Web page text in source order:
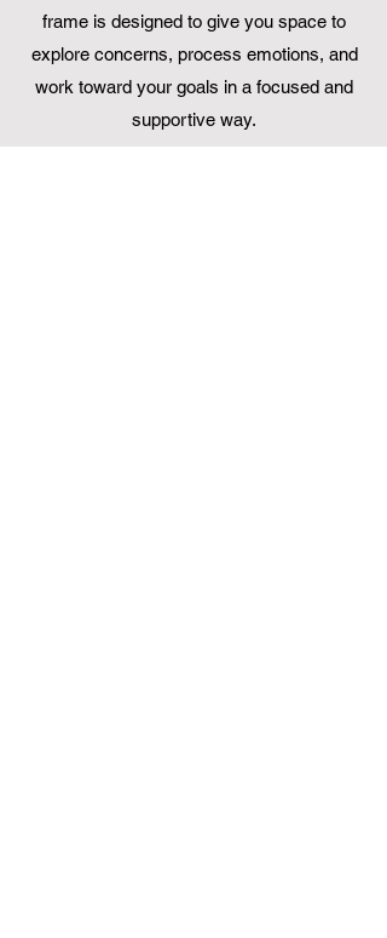
frame is designed to give you space to
explore concerns, process emotions, and
work toward your goals in a focused and
supportive way.